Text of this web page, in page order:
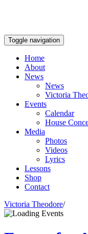
Toggle navigation
Home
About
News
News
Victoria
Events
Calendar
House
Media
Photos
Videos
Lyrics
Lessons
Shop
Contact
Victoria Theodore/